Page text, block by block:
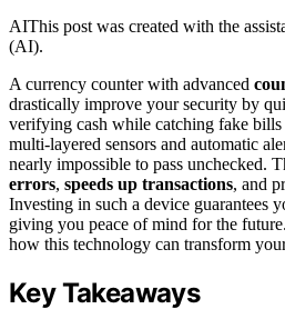
AIThis post was created with the
(AI).
A currency counter with advanced
drastically improve your security by
verifying cash while catching fake bills
multi-layered sensors and automatic
nearly impossible to pass unchecked.
errors, speeds up transactions, and
Investing in such a device guarantees
giving you peace of mind for the
how this technology can transform
Key Takeaways